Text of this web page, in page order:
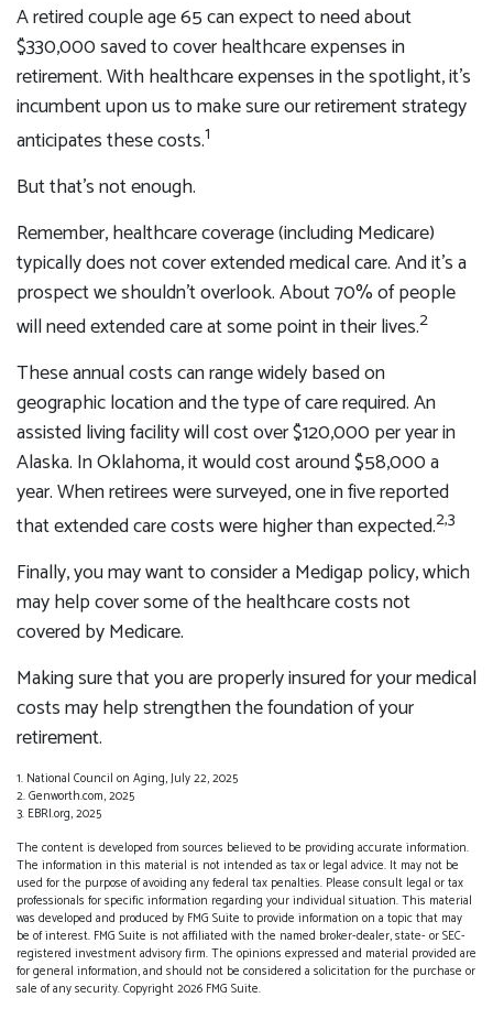
A retired couple age 65 can expect to need about
$330,000 saved to cover healthcare expenses in
retirement. With healthcare expenses in the spotlight, it’s
incumbent upon us to make sure our retirement strategy
anticipates these costs.1
But that’s not enough.
Remember, healthcare coverage (including Medicare)
typically does not cover extended medical care. And it’s a
prospect we shouldn’t overlook. About 70% of people
will need extended care at some point in their lives.2
These annual costs can range widely based on
geographic location and the type of care required. An
assisted living facility will cost over $120,000 per year in
Alaska. In Oklahoma, it would cost around $58,000 a
year. When retirees were surveyed, one in five reported
that extended care costs were higher than expected.2,3
Finally, you may want to consider a Medigap policy, which
may help cover some of the healthcare costs not
covered by Medicare.
Making sure that you are properly insured for your medical
costs may help strengthen the foundation of your
retirement.
1. National Council on Aging, July 22, 2025
2. Genworth.com, 2025
3. EBRI.org, 2025
The content is developed from sources believed to be providing accurate information.
The information in this material is not intended as tax or legal advice. It may not be
used for the purpose of avoiding any federal tax penalties. Please consult legal or tax
professionals for specific information regarding your individual situation. This material
was developed and produced by FMG Suite to provide information on a topic that may
be of interest. FMG Suite is not affiliated with the named broker-dealer, state- or SEC-
registered investment advisory firm. The opinions expressed and material provided are
for general information, and should not be considered a solicitation for the purchase or
sale of any security. Copyright2026 FMG Suite.